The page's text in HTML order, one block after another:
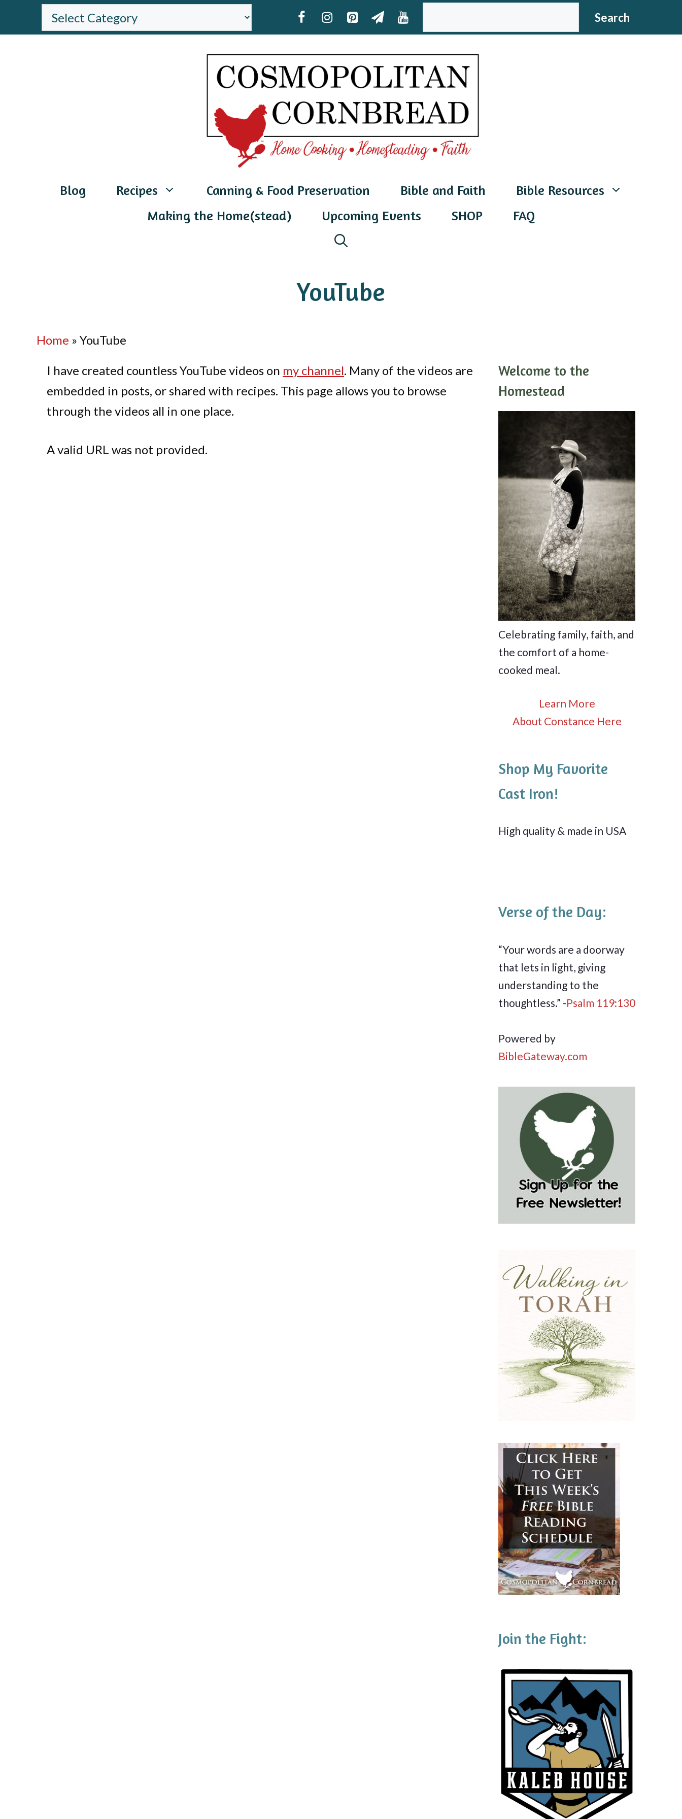
BROWSE
THE
Search
Blog Recipes Canning & Food Preservation Bible and Faith
Bible Resources
Making the Home(stead)
Upcoming Events SHOP FAQ
YouTube
Home » YouTube
I have created countless YouTube videos on my channel. Many of the videos are
embedded in posts, or shared with recipes. This page allows you to browse
through the videos all in one place.
A valid URL was not provided.
Welcome to the
Homestead
Celebrating family, faith, and
the comfort of a home-
cooked meal.
Learn More
About Constance Here
Shop My Favorite
Cast Iron!
High quality & made in USA
Verse of the Day:
“Your words are a doorway
that lets in light, giving
understanding to the
thoughtless.” -Psalm 119:130
Powered by
BibleGateway.com
Join the Fight: